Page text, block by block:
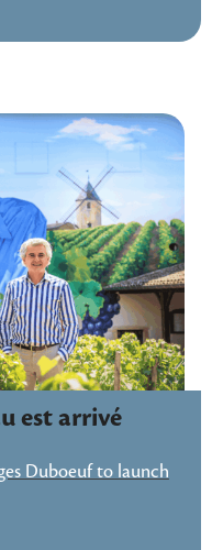
est arrivé
Duboeuf to launch